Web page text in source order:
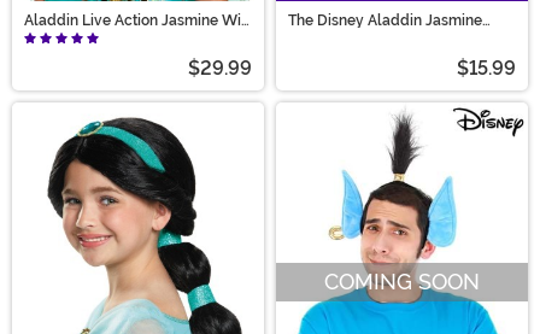
Aladdin Live Action Jasmine Wig
Adult
$29.99
The Disney Aladdin Jasmine
$15.99
COMING SOON